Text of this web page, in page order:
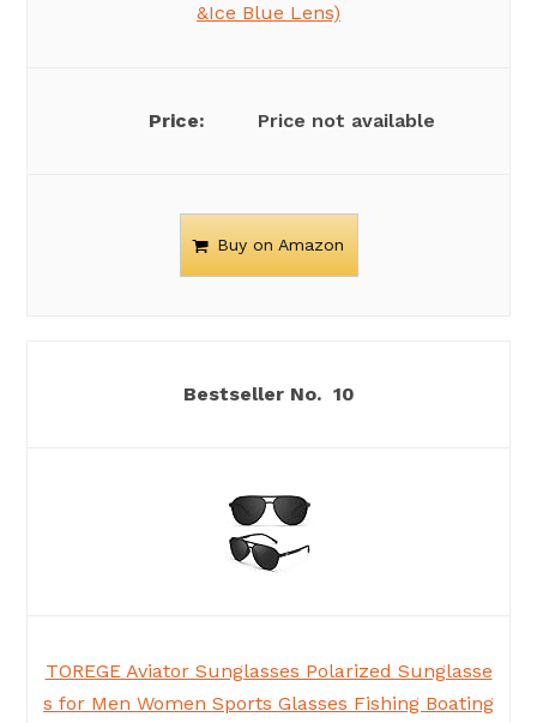
&Ice Blue Lens)
Price not available
Buy on Amazon
10
TOREGE Aviator Sunglasses Polarized Sunglasse
s for Men Women Sports Glasses Fishing Boating